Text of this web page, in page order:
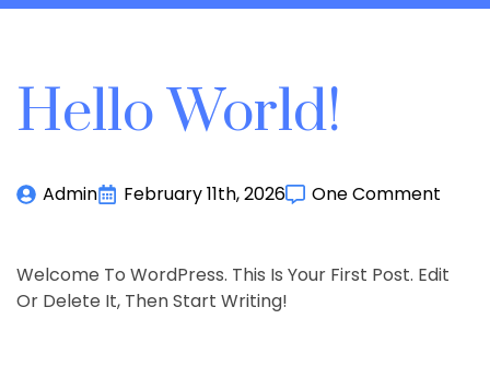
Hello World!
Admin February 11th, 2026 One Comment
Welcome To WordPress. This Is Your First Post. Edit
Or Delete It, Then Start Writing!